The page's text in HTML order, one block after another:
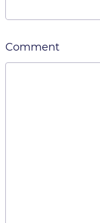
Comment